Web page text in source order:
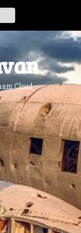
Cloud